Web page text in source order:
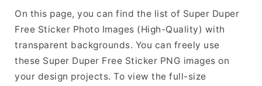
On this page, you can find the list of Super Duper
Free Sticker Photo Images (High-Quality) with
transparent backgrounds. You can freely use
these Super Duper Free Sticker PNG images on
your design projects. To view the full-size